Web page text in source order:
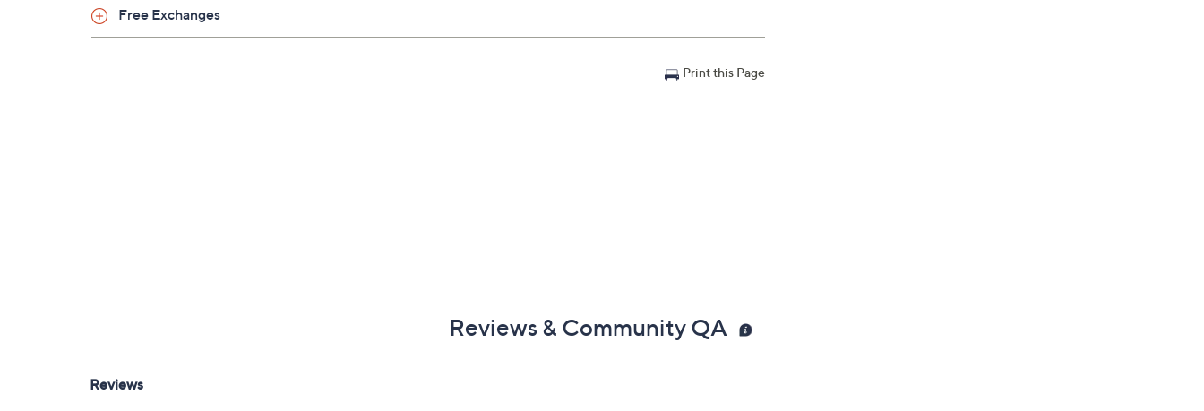
Free Exchanges
Print this Page
Reviews & Community QA